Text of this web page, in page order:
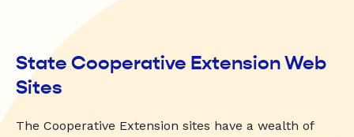
State Cooperative Extension Web
Sites
The Cooperative Extension sites have a wealth of